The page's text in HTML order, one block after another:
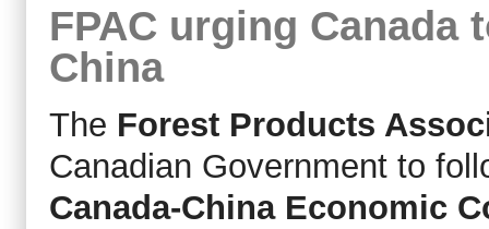
FPAC urging
China
The Forest Products
Canadian Government to
Canada-China Economic